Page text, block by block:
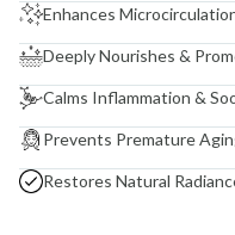
Enhances
Deeply Nourishes &
Calms Inflammation &
Prevents Premature
Restores Natural